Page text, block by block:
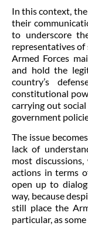
In this context,
their
to underscore
representatives
Armed Forces
and hold the
country’s
constitutional
carrying out
government
The issue
lack of
most
actions in terms
open up to
way, because
still place the
particular, as